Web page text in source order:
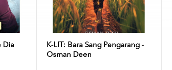
Dia
K-LIT: Bara Sang Pengarang -
Osman Deen